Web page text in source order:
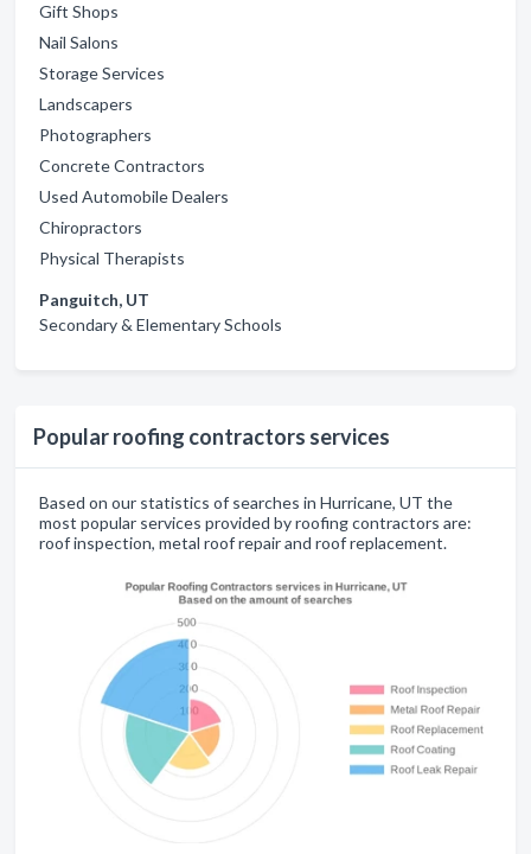
Gift Shops
Nail Salons
Storage Services
Landscapers
Photographers
Concrete Contractors
Used Automobile Dealers
Chiropractors
Physical Therapists
Panguitch, UT
Secondary & Elementary Schools
Popular roofing contractors services
Based on our statistics of searches in Hurricane, UT the
most popular services provided by roofing contractors are:
roof inspection, metal roof repair and roof replacement.